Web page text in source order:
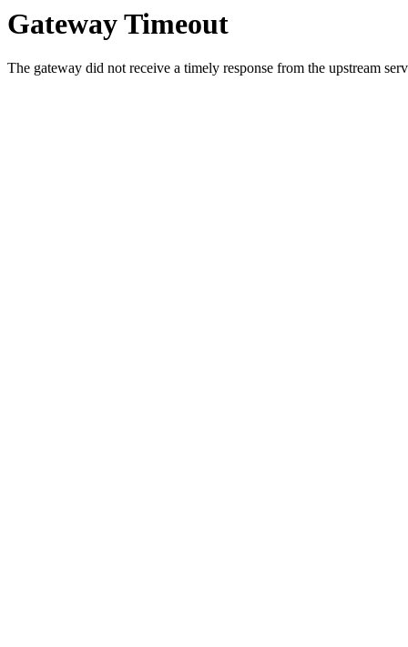
Gateway Timeout
The gateway did not receive a timely response from the upstream